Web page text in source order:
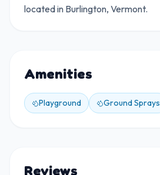
located in Burlington, Vermont.
Amenities
Playground Ground Sprays
Reviews